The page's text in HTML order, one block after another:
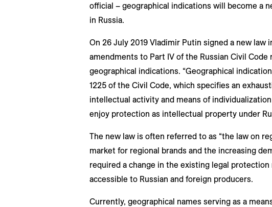
official – geographical indications will become a
in Russia.
On 26 July 2019 Vladimir Putin signed a new
amendments to Part IV of the Russian Civil
geographical indications. “Geographical
1225 of the Civil Code, which specifies an
intellectual activity and means of
enjoy protection as intellectual property under
The new law is often referred to as “the law on
market for regional brands and the increasing
required a change in the existing legal
accessible to Russian and foreign producers.
Currently, geographical names serving as a